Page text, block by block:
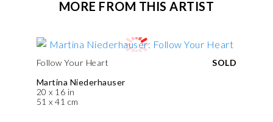
MORE FROM THIS ARTIST
Follow Your Heart
Martina Niederhauser
20 x 16 in
51 x 41 cm
SOLD